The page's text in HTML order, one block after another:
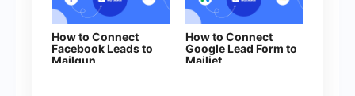
How to Connect
Facebook Leads to
Mailgun
How to Connect
Google Lead Form to
Mailjet